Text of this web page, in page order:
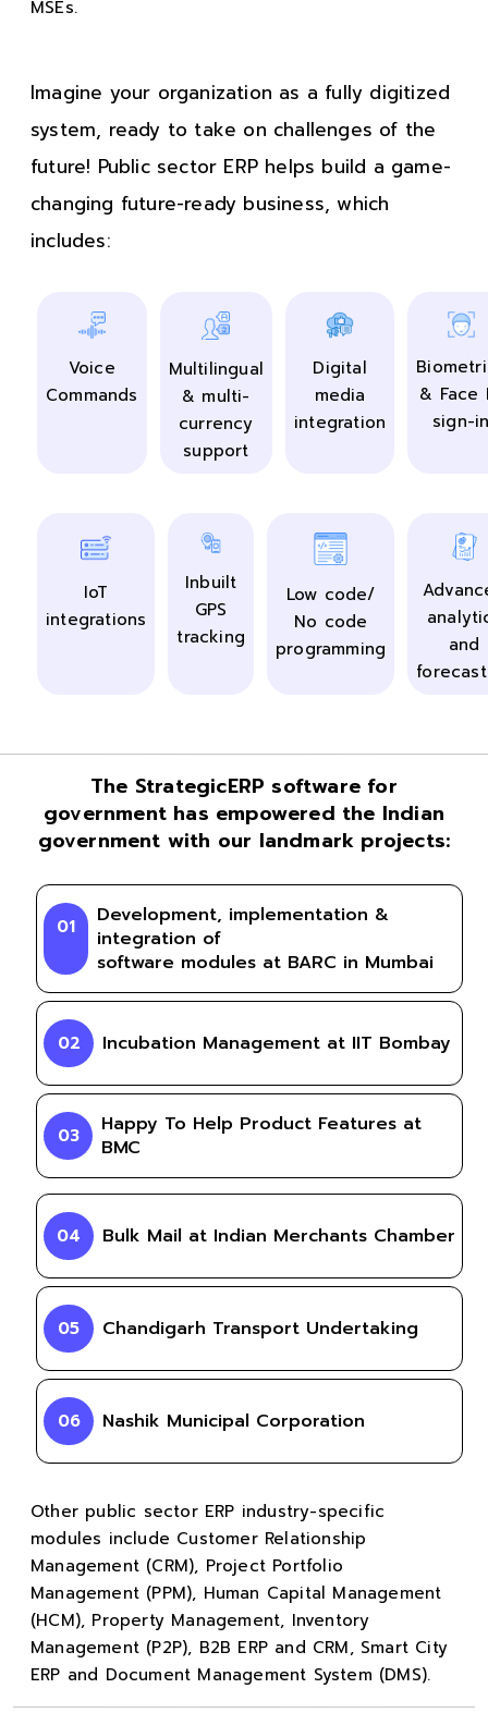
MSEs.
Imagine your organization as a fully digitized
system, ready to take on challenges of the
future! Public sector ERP helps build a game-
changing future-ready business, which
includes:
Voice
Commands
Multilingual
& multi-
currency
support
Digital
media
integration
& Face
sign-
IoT
integrations
Inbuilt
GPS
tracking
Low code/
No code
programming
and
The StrategicERP software for
government has empowered the Indian
government with our landmark projects:
01
Development, implementation &
integration of
software modules at BARC in Mumbai
02 Incubation Management at IIT Bombay
03
Happy To Help Product Features at
BMC
04 Bulk Mail at Indian Merchants Chamber
05 Chandigarh Transport Undertaking
06 Nashik Municipal Corporation
Other public sector ERP industry-specific
modules include Customer Relationship
Management (CRM), Project Portfolio
Management (PPM), Human Capital Management
(HCM), Property Management, Inventory
Management (P2P), B2B ERP and CRM, Smart City
ERP and Document Management System (DMS).